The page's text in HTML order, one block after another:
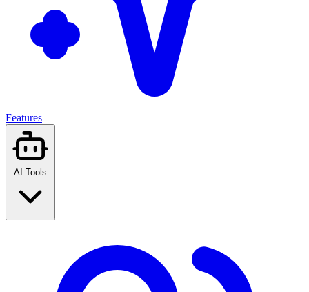
Features
AI Tools